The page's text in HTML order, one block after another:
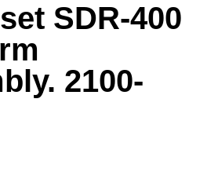
SDR-400
2100-